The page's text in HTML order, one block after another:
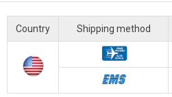
Country Shipping method